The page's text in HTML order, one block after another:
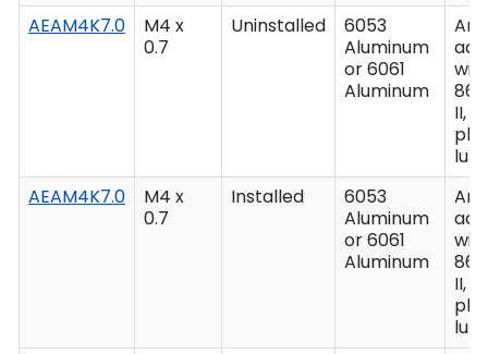
AEAM4K7.0
M4 x
0.7
Uninstalled
6053
Aluminum
or 6061
Aluminum
II,
plus
AEAM4K7.0
M4 x
0.7
Installed
6053
Aluminum
or 6061
Aluminum
II,
plus